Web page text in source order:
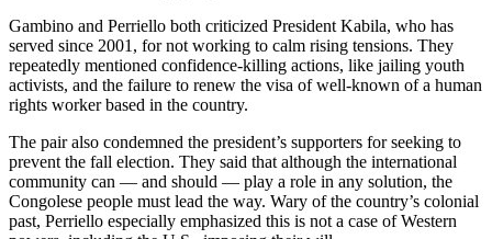
Gambino and Perriello both criticized President Kabila, who has
served since 2001, for not working to calm rising tensions. They
repeatedly mentioned confidence-killing actions, like jailing youth
activists, and the failure to renew the visa of well-known of a human
rights worker based in the country.
The pair also condemned the president’s supporters for seeking to
prevent the fall election. They said that although the international
community can — and should — play a role in any solution, the
Congolese people must lead the way. Wary of the country’s colonial
past, Perriello especially emphasized this is not a case of Western